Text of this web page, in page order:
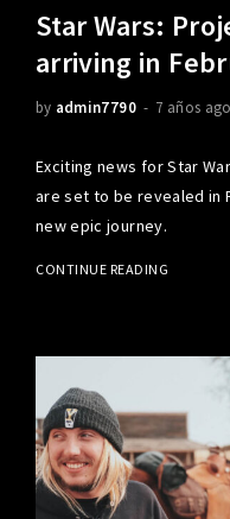
Star Wars:
arriving in
by admin7790 7 años ago
Exciting news for Star
are set to be revealed in
new epic journey.
CONTINUE READING